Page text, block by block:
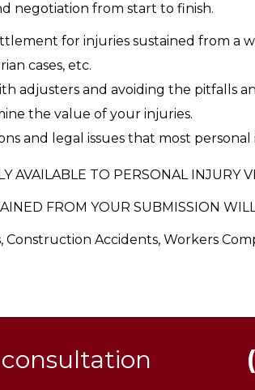
negotiation from start to finish.
for injuries sustained from a
cases, etc.
adjusters and avoiding the pitfalls
the value of your injuries.
and legal issues that most personal
AVAILABLE TO PERSONAL INJURY
FROM YOUR SUBMISSION
Construction Accidents, Workers